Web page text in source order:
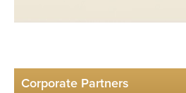
Corporate Partners